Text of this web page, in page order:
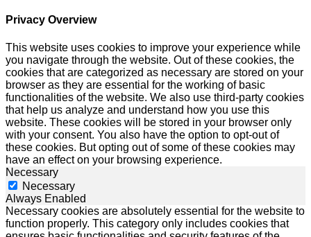
Privacy Overview
This website uses cookies to improve your experience while
you navigate through the website. Out of these cookies, the
cookies that are categorized as necessary are stored on your
browser as they are essential for the working of basic
functionalities of the website. We also use third-party cookies
that help us analyze and understand how you use this
website. These cookies will be stored in your browser only
with your consent. You also have the option to opt-out of
these cookies. But opting out of some of these cookies may
have an effect on your browsing experience.
Necessary
Necessary
Always Enabled
Necessary cookies are absolutely essential for the website to
function properly. This category only includes cookies that